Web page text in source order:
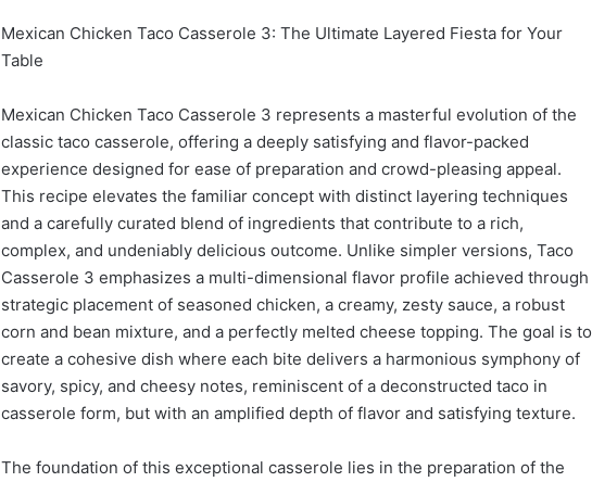
Mexican Chicken Taco Casserole 3: The Ultimate Layered Fiesta for Your
Table
Mexican Chicken Taco Casserole 3 represents a masterful evolution of the
classic taco casserole, offering a deeply satisfying and flavor-packed
experience designed for ease of preparation and crowd-pleasing appeal.
This recipe elevates the familiar concept with distinct layering techniques
and a carefully curated blend of ingredients that contribute to a rich,
complex, and undeniably delicious outcome. Unlike simpler versions, Taco
Casserole 3 emphasizes a multi-dimensional flavor profile achieved through
strategic placement of seasoned chicken, a creamy, zesty sauce, a robust
corn and bean mixture, and a perfectly melted cheese topping. The goal is to
create a cohesive dish where each bite delivers a harmonious symphony of
savory, spicy, and cheesy notes, reminiscent of a deconstructed taco in
casserole form, but with an amplified depth of flavor and satisfying texture.
The foundation of this exceptional casserole lies in the preparation of the